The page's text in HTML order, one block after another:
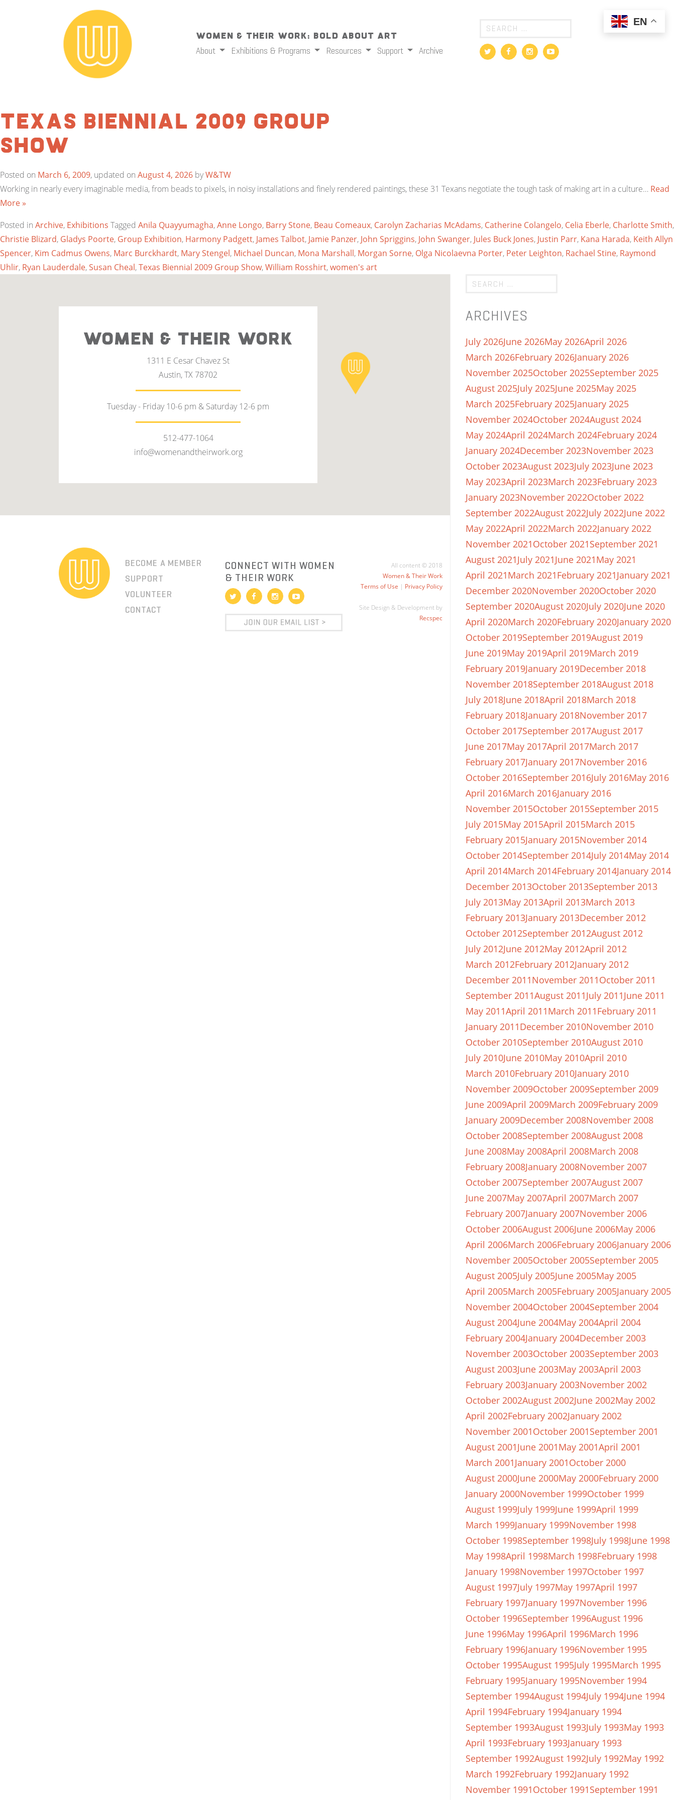
Women & Their Work: Bold About Art
About
Exhibitions & Programs Resources Support Archive
Texas Biennial 2009 Group
Show
Posted on March 6, 2009, updated on August 4, 2026 byW&TW
Working in nearly every imaginable media, from beads to pixels, in noisy installations and finely rendered paintings, these 31 Texans negotiate the tough task of making art in a culture… Read
More »
Posted in Archive, Exhibitions Tagged Anila Quayyumagha,Anne Longo, Barry Stone, Beau Comeaux, Carolyn Zacharias McAdams, Catherine Colangelo, Celia Eberle, Charlotte Smith,
Christie Blizard, Gladys Poorte, Group Exhibition, Harmony Padgett, James Talbot, Jamie Panzer, John Spriggins, John Swanger, Jules Buck Jones, Justin Parr, Kana Harada, Keith Allyn
Spencer, Kim Cadmus Owens, Marc Burckhardt, Mary Stengel, Michael Duncan, Mona Marshall, Morgan Sorne, Olga Nicolaevna Porter, Peter Leighton, Rachael Stine, Raymond
Uhlir, Ryan Lauderdale,Susan Cheal,Texas Biennial 2009 Group Show,William Rosshirt,women's art
ARCHIVES
July 2026June 2026May 2026April 2026
March 2026February 2026January 2026
November 2025October 2025September 2025
August 2025July 2025June 2025May 2025
March 2025February 2025January 2025
November 2024October 2024August 2024
May 2024April 2024March 2024February 2024
January 2024December 2023November 2023
October 2023August 2023July 2023June 2023
May 2023April 2023March 2023February 2023
January 2023November 2022October 2022
September 2022August 2022July 2022June 2022
May 2022April 2022March 2022January 2022
November 2021October 2021September 2021
August 2021July 2021June 2021May 2021
April 2021March 2021February 2021January 2021
December 2020November 2020October 2020
September 2020August 2020July 2020June 2020
April 2020March 2020February 2020January 2020
October 2019September 2019August 2019
June 2019May 2019April 2019March 2019
February 2019January 2019December 2018
November 2018September 2018August 2018
July 2018June 2018April 2018March 2018
February 2018January 2018November 2017
October 2017September 2017August 2017
June 2017May 2017April 2017March 2017
February 2017January 2017November 2016
October 2016September 2016July 2016May 2016
April 2016March 2016January 2016
November 2015October 2015September 2015
July 2015May 2015April 2015March 2015
February 2015January 2015November 2014
October 2014September 2014July 2014May 2014
April 2014March 2014February 2014January 2014
December 2013October 2013September 2013
July 2013May 2013April 2013March 2013
February 2013January 2013December 2012
October 2012September 2012August 2012
July 2012June 2012May 2012April 2012
March 2012February 2012January 2012
December 2011November 2011October 2011
September 2011August 2011July 2011June 2011
May 2011April 2011March 2011February 2011
January 2011December 2010November 2010
October 2010September 2010August 2010
July 2010June 2010May 2010April 2010
March 2010February 2010January 2010
November 2009October 2009September 2009
June 2009April 2009March 2009February 2009
January 2009December 2008November 2008
October 2008September 2008August 2008
June 2008May 2008April 2008March 2008
February 2008January 2008November 2007
October 2007September 2007August 2007
June 2007May 2007April 2007March 2007
February 2007January 2007November 2006
October 2006August 2006June 2006May 2006
April 2006March 2006February 2006January 2006
November 2005October 2005September 2005
August 2005July 2005June 2005May 2005
April 2005March 2005February 2005January 2005
November 2004October 2004September 2004
August 2004June 2004May 2004April 2004
February 2004January 2004December 2003
November 2003October 2003September 2003
August 2003June 2003May 2003April 2003
February 2003January 2003November 2002
October 2002August 2002June 2002May 2002
April 2002February 2002January 2002
November 2001October 2001September 2001
August 2001June 2001May 2001April 2001
March 2001January 2001October 2000
August 2000June 2000May 2000February 2000
January 2000November 1999October 1999
August 1999July 1999June 1999April 1999
March 1999January 1999November 1998
October 1998September 1998July 1998June 1998
May 1998April 1998March 1998February 1998
January 1998November 1997October 1997
August 1997July 1997May 1997April 1997
February 1997January 1997November 1996
October 1996September 1996August 1996
June 1996May 1996April 1996March 1996
February 1996January 1996November 1995
October 1995August 1995July 1995March 1995
February 1995January 1995November 1994
September 1994August 1994July 1994June 1994
April 1994February 1994January 1994
September 1993August 1993July 1993May 1993
April 1993February 1993January 1993
September 1992August 1992July 1992May 1992
March 1992February 1992January 1992
November 1991October 1991September 1991
WOMEN & THEIR WORK
1311 E Cesar Chavez St
Austin, TX 78702
Tuesday - Friday 10-6 pm & Saturday 12-6 pm
512-477-1064
info@womenandtheirwork.org
BECOME A MEMBER
SUPPORT
VOLUNTEER
CONTACT
CONNECT WITH WOMEN
& THEIR WORK
All content © 2018
Women & Their Work
Terms of Use | Privacy Policy
Site Design & Development by
Recspec
EN